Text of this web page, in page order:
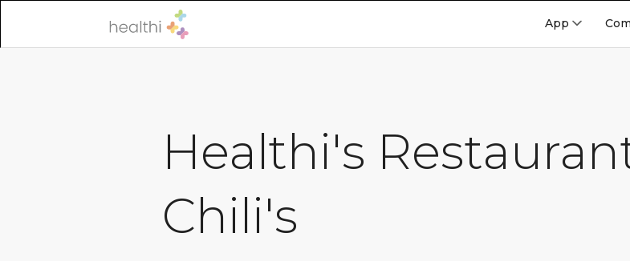
App
Healthi's
Chili's